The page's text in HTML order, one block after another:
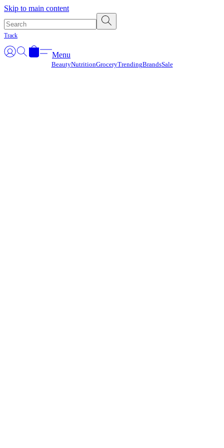
Skip to main content
Track
Menu
BeautyNutritionGroceryTrendingBrandsSale